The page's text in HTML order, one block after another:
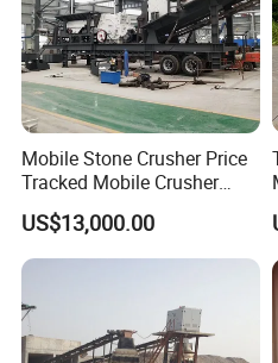
Mobile Stone Crusher Price
Tracked Mobile Crusher
Station
US$13,000.00